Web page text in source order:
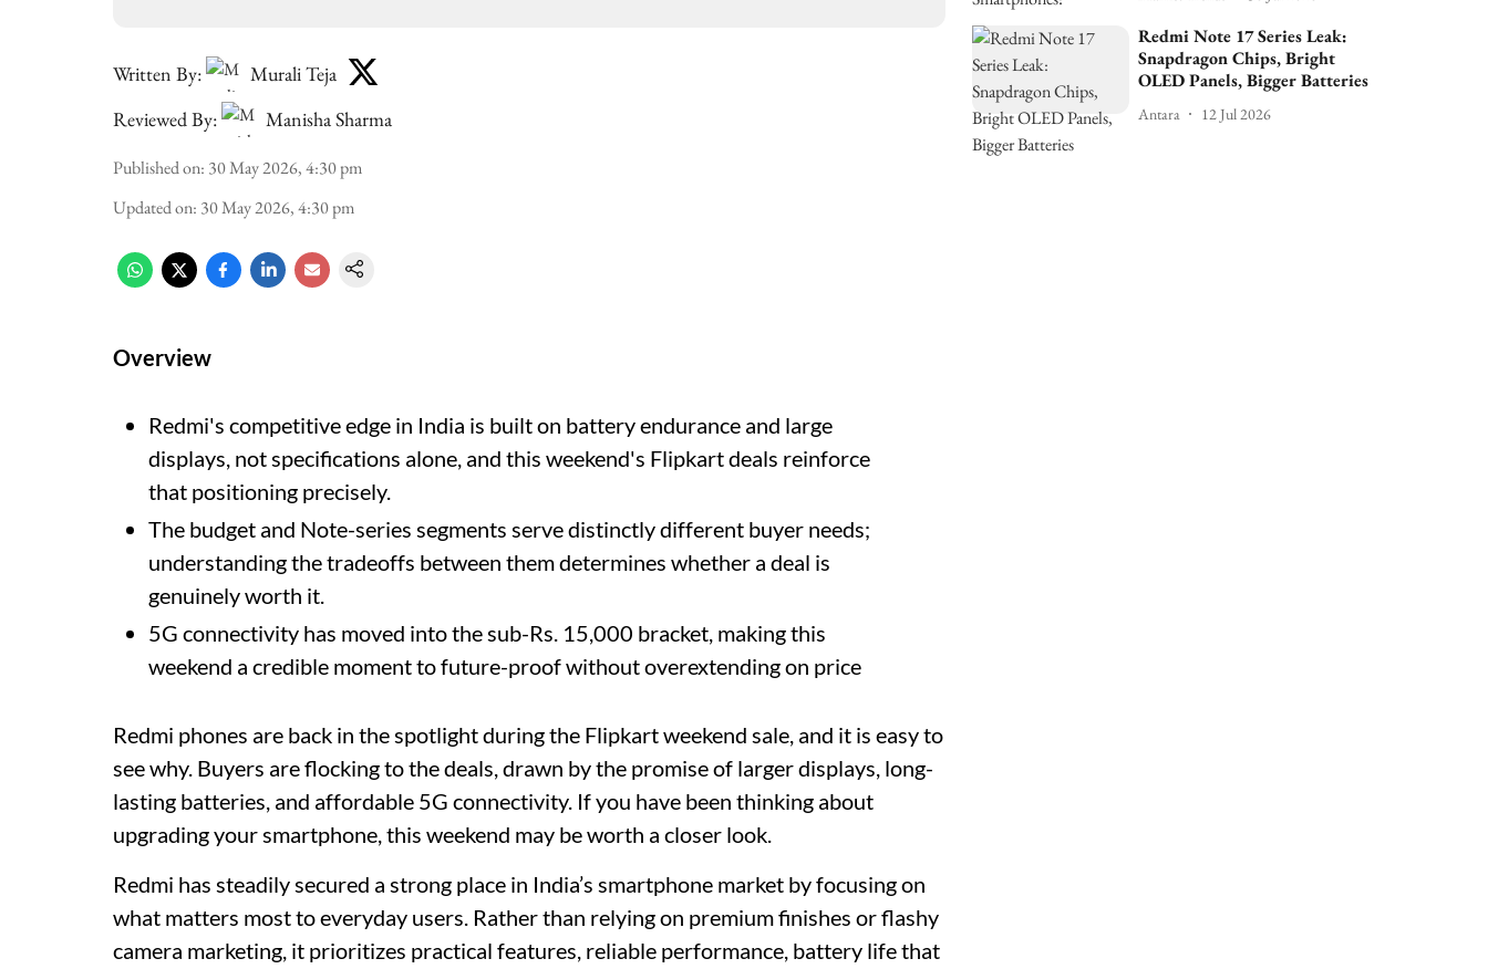
Written By:
Murali Teja
Reviewed By:
Manisha Sharma
Published on: 30 May 2026, 4:30 pm
Updated on: 30 May 2026, 4:30 pm
Overview
Redmi's competitive edge in India is built on battery endurance and large
displays, not specifications alone, and this weekend's Flipkart deals reinforce
that positioning precisely.
The budget and Note-series segments serve distinctly different buyer needs;
understanding the tradeoffs between them determines whether a deal is
genuinely worth it.
5G connectivity has moved into the sub-Rs. 15,000 bracket, making this
weekend a credible moment to future-proof without overextending on price
Redmi phones are back in the spotlight during the Flipkart weekend sale, and it is easy to
see why. Buyers are flocking to the deals, drawn by the promise of larger displays, long-
lasting batteries, and affordable 5G connectivity. If you have been thinking about
upgrading your smartphone, this weekend may be worth a closer look.
Redmi has steadily secured a strong place in India’s smartphone market by focusing on
what matters most to everyday users. Rather than relying on premium finishes or flashy
camera marketing, it prioritizes practical features, reliable performance, battery life that
Redmi Note 17 Series Leak:
Snapdragon Chips, Bright
OLED Panels, Bigger Batteries
Antara 12 Jul 2026